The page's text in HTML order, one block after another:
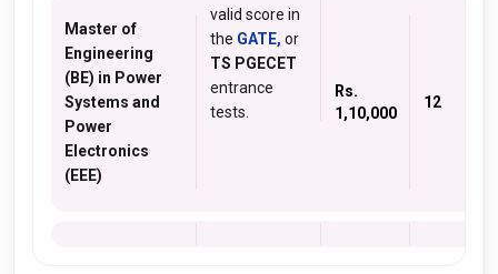
valid score in
the GATE, or
TS PGECET
entrance
tests.
Master of
Engineering
(BE) in Power
Systems and
Power
Electronics
(EEE)
Rs.
1,10,000
12